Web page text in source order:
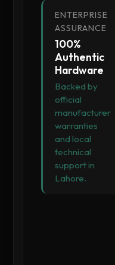
ENTERPRISE
ASSURANCE
100%
Authentic
Hardware
Backed by
official
manufacturer
warranties
and local
technical
support in
Lahore.